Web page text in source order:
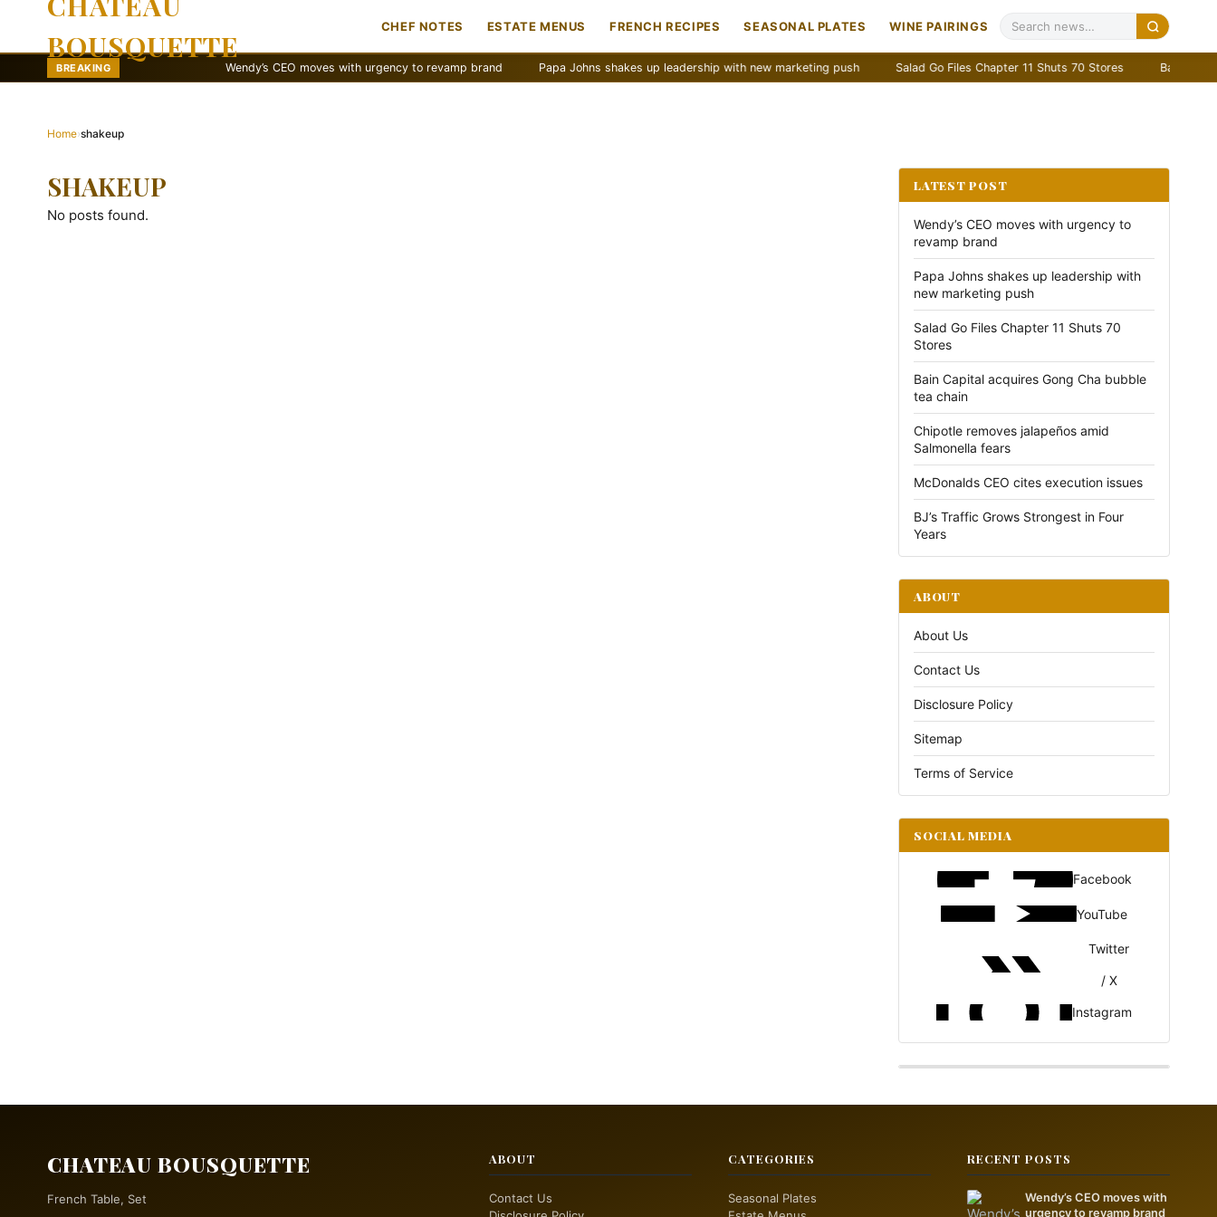
BOUSQUETTE
CHEF NOTES ESTATE MENUS FRENCH RECIPES SEASONAL PLATES WINE PAIRINGS
BREAKING Wendy’s CEO moves with urgency to revamp brand Papa Johns shakes up leadership with new marketing push Salad Go Files Chapter 11 Shuts 70 Stores Bain Capital
Home›shakeup
SHAKEUP
No posts found.
LATEST POST
Wendy’s CEO moves with urgency to
revamp brand
Papa Johns shakes up leadership with
new marketing push
Salad Go Files Chapter 11 Shuts 70
Stores
Bain Capital acquires Gong Cha bubble
tea chain
Chipotle removes jalapeños amid
Salmonella fears
McDonalds CEO cites execution issues
BJ’s Traffic Grows Strongest in Four
Years
ABOUT
About Us
Contact Us
Disclosure Policy
Sitemap
Terms of Service
SOCIAL MEDIA
Facebook
YouTube
Twitter
/ X
Instagram
CHATEAU BOUSQUETTE
French Table, Set
ABOUT
Contact Us
CATEGORIES
Seasonal Plates
RECENT POSTS
Wendy’s CEO moves with
urgency to revamp brand